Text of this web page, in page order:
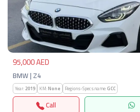
Previous
95,000 AED
BMW | Z4
Year:2019 KM:None Regions-Specs.name:GCC
Call